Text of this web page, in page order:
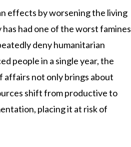
effects by worsening the living
had one of the worst famines
deny humanitarian
people in a single year, the
affairs not only brings about
shift from productive to
placing it at risk of